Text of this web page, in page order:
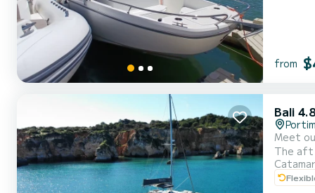
from
Bali 4.8
Meet
The aft
open